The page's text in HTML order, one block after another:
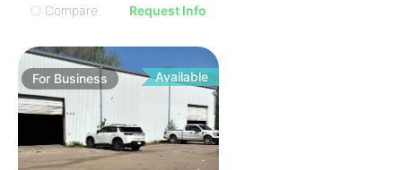
Compare
Request Info
For Business Available